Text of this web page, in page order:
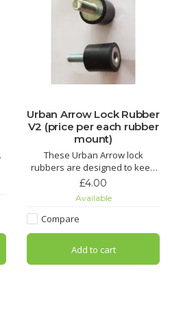
Urban Arrow Lock Rubber
V2 (price per each rubber
mount)
These Urban Arrow lock
rubbers are designed to keep
your spokes from breaking if
while the bike is still locked.
Protect your spokes and invest
£4.00
Available
Compare
Add to cart